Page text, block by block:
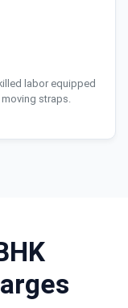
labor equipped
straps.